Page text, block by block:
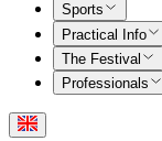
Sports
Practical Info
The Festival
Professionals